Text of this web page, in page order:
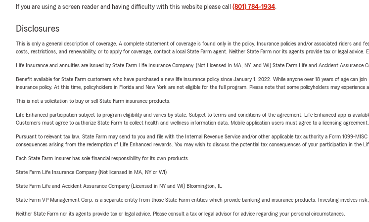
If you are using a screen reader and having difficulty with this website please call (801) 784-1934.
Disclosures
This is only a general description of coverage. A complete statement of coverage is found only in the policy. Insurance policies and/or associated riders and
costs, restrictions, and renewability, or to apply for coverage, contact a local State Farm agent. Neither State Farm nor its agents provide tax or legal
Life Insurance and annuities are issued by State Farm Life Insurance Company. (Not Licensed in MA, NY, and WI) State Farm Life and Accident Assurance
Benefit available for State Farm customers who have purchased a new life insurance policy since January 1, 2022. While anyone over 18 years of age can
insurance policy. At this time, policyholders in Florida and New York are not eligible for the full program. Please note that some policyholders may experience
This is not a solicitation to buy or sell State Farm insurance products.
Life Enhanced participation subject to program eligibility and varies by state. Subject to terms and conditions of the agreement. Life Enhanced app is
Customers must agree to authorize State Farm to collect health and wellness information data. Mobile application users must agree to a licensing agreement.
Pursuant to relevant tax law, State Farm may send to you and file with the Internal Revenue Service and/or other applicable tax authority a Form 1099-
consequences arising from the redemption of Life Enhanced rewards. You may wish to discuss the potential tax consequences of your participation in the
Each State Farm Insurer has sole financial responsibility for its own products.
State Farm Life Insurance Company (Not licensed in MA, NY or WI)
State Farm Life and Accident Assurance Company (Licensed in NY and WI) Bloomington, IL
State Farm VP Management Corp. is a separate entity from those State Farm entities which provide banking and insurance products. Investing involves
Neither State Farm nor its agents provide tax or legal advice. Please consult a tax or legal advisor for advice regarding your personal circumstances.